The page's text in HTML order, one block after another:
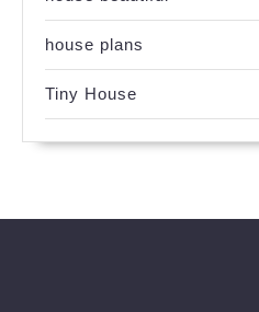
house plans
Tiny House